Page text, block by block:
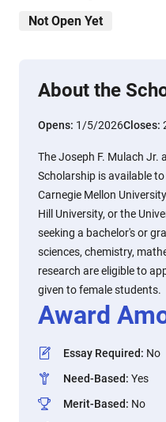
Not Open Yet
About the
Opens: 1/5/2026Closes:
The Joseph F. Mulach Jr.
Scholarship is available
Carnegie Mellon
Hill University, or the
seeking a bachelor's or
sciences, chemistry,
research are eligible to
given to female students.
Award
Essay Required: No
Need-Based: Yes
Merit-Based: No